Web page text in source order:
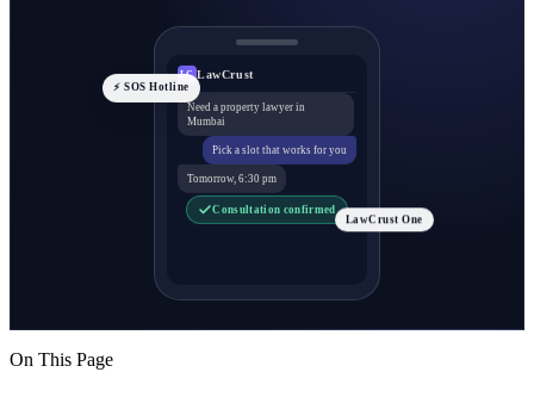
LC LawCrust
Need a property lawyer in
Mumbai
Pick a slot that works for you
Tomorrow, 6:30 pm
Consultation confirmed
⚡ SOS Hotline
LawCrust One
On This Page